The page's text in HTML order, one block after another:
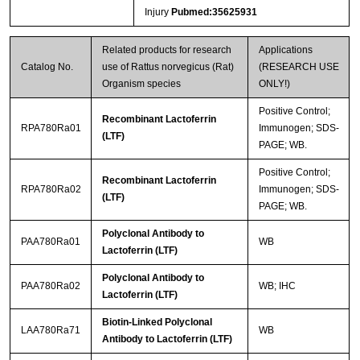
Injury Pubmed:35625931
Catalog No.
Related products for research
use of Rattus norvegicus (Rat)
Organism species
Applications
(RESEARCH USE
ONLY!)
RPA780Ra01
Recombinant Lactoferrin
(LTF)
Positive Control;
Immunogen; SDS-
PAGE; WB.
RPA780Ra02
Recombinant Lactoferrin
(LTF)
Positive Control;
Immunogen; SDS-
PAGE; WB.
PAA780Ra01
Polyclonal Antibody to
Lactoferrin (LTF)
WB
PAA780Ra02
Polyclonal Antibody to
Lactoferrin (LTF)
WB; IHC
LAA780Ra71
Biotin-Linked Polyclonal
Antibody to Lactoferrin (LTF)
WB